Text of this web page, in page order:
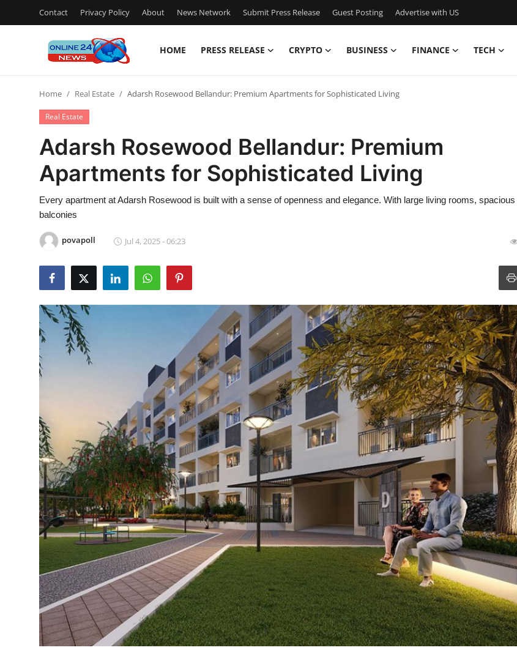
Contact Privacy Policy About News Network Submit Press Release Guest Posting Advertise with US
HOME PRESS RELEASE CRYPTO BUSINESS FINANCE TECH
Press Release
Contact
Privacy Policy
News Network
Guest Posting
Crypto
Advertise with US
Business
General
Real Estate
Support Number
How To
Top 10
Home Real Estate Adarsh Rosewood Bellandur: Premium Apartments for Sophisticated Living
Real Estate
Adarsh Rosewood Bellandur: Premium
Apartments for Sophisticated Living
Every apartment at Adarsh Rosewood is built with a sense of openness and elegance. With large living rooms, spacious
balconies
povapoll Jul 4, 2025 - 06:23